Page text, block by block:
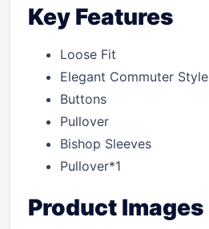
Key Features
Loose Fit
Elegant Commuter Style
Buttons
Pullover
Bishop Sleeves
Pullover*1
Product Images